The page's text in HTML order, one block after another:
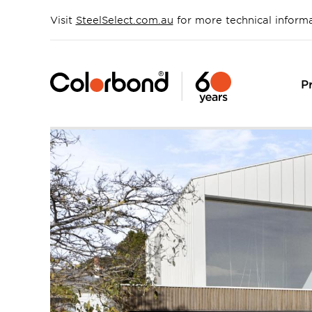
Visit SteelSelect.com.au for more technical